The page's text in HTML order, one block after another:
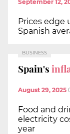
September 12,
Prices edge
Spanish
BUSINESS
Spain's
August 29, 2025
Food and
electricity
year